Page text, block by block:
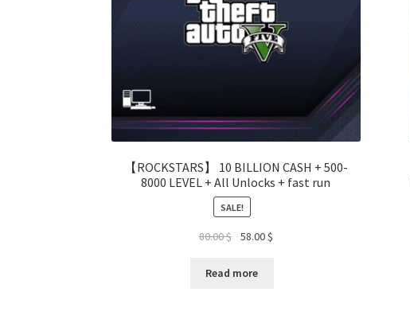
【ROCKSTARS】 10 BILLION CASH + 500-
8000 LEVEL + All Unlocks + fast run
SALE!
80.00$
Original
was:
58.00$
Read more